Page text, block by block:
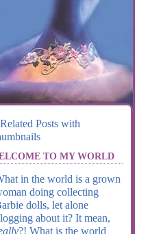
TO MY WORLD
in the world is a grown
doing collecting
dolls, let alone
about it? It mean,
?! What is the world